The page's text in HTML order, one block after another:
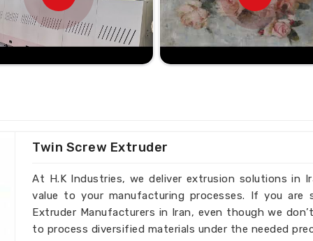
Washing Machine
PET bottles and plastic scrap for their
of the
recycling requirements.
capacity, especially in large-scale
and promotes sustainable industrial
Twin Screw Extruder
At H.K Industries, we deliver extrusion solutions in
value to your manufacturing processes. If you are
Extruder Manufacturers in Iran, even though we
to process diversified materials under the needed